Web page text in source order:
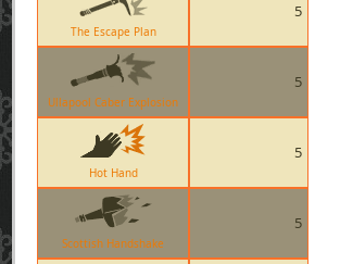
The Escape Plan
5
Ullapool Caber Explosion
5
Hot Hand
5
Scottish Handshake
5